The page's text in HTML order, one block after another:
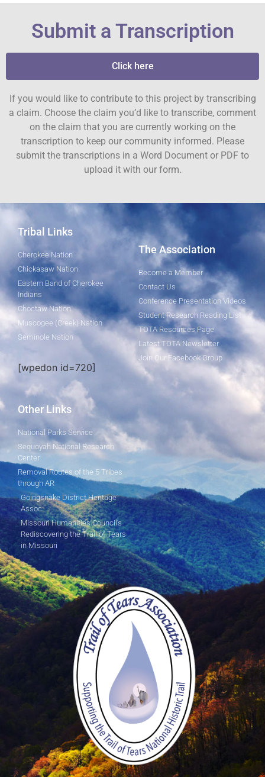
Submit a Transcription
Click here
If you would like to contribute to this project by transcribing
a claim. Choose the claim you’d like to transcribe, comment
on the claim that you are currently working on the
transcription to keep our community informed. Please
submit the transcriptions in a Word Document or PDF to
upload it with our form.
Tribal Links
Cherokee Nation
Chickasaw Nation
Eastern Band of Cherokee
Indians
Choctaw Nation
Muscogee (Creek) Nation
Seminole Nation
[wpedon id=720]
The Association
Become a Member
Contact Us
Conference Presentation Videos
Student Research Reading List
TOTA Resources Page
Latest TOTA Newsletter
Join Our Facebook Group
Other Links
National Parks Service
Sequoyah National Research
Center
Removal Routes of the 5 Tribes
through AR
Goingsnake District Heritage
Assoc.
Missouri Humanities Council's
Rediscovering the Trail of Tears
in Missouri